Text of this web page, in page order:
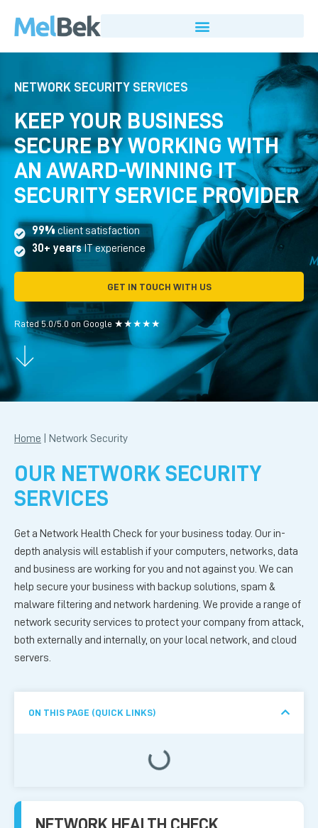
NETWORK SECURITY SERVICES
KEEP YOUR BUSINESS
SECURE BY WORKING WITH
AN AWARD-WINNING IT
SECURITY SERVICE PROVIDER
99% client satisfaction
30+ yearsIT experience
GET IN TOUCH WITH US
Rated 5.0/5.0 on Google ★★★★★
Home Network Security
OUR NETWORK SECURITY
SERVICES
Get a Network Health Check for your business today. Our in-
depth analysis will establish if your computers, networks, data
and business are working for you and not against you. We can
help secure your business with backup solutions, spam &
malware filtering and network hardening. We provide a range of
network security services to protect your company from attack,
both externally and internally, on your local network, and cloud
servers.
ON THIS PAGE (QUICK LINKS)
NETWORK HEALTH CHECK